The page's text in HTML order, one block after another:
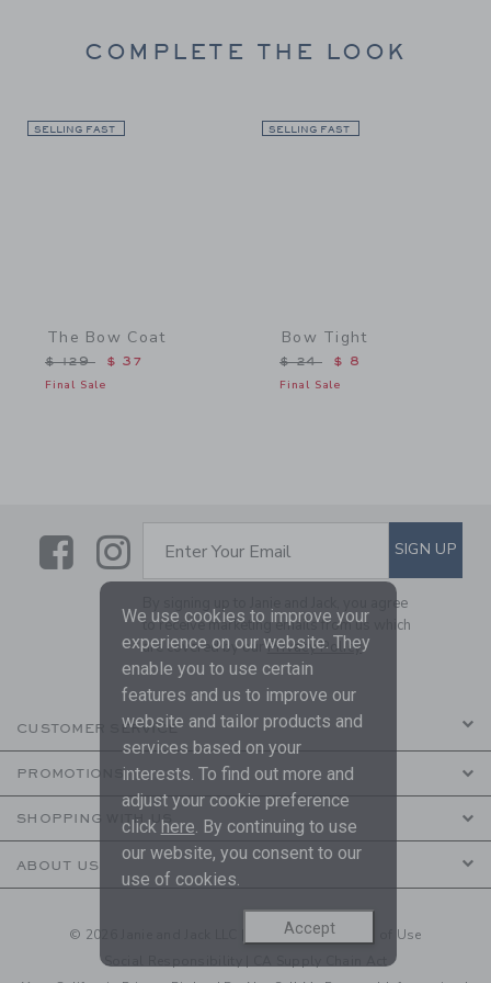
COMPLETE THE LOOK
SELLING FAST
The Bow Coat
Price reduced from $ 129 to
$ 129 $ 37
Final Sale
SELLING FAST
Bow Tight
Price reduced from $ 24
$ 24 $ 8
Final Sale
LinkLink
SUBSCRIBE TO EMAIL
Enter Your Email SIGN UP
By signing up to Janie and Jack, you agree
to receive marketing emails from us which
are covered by ourPrivacy Policy
CUSTOMER SERVICE
PROMOTIONS
SHOPPING WITH US
ABOUT US
© 2026 Janie and Jack LLC | Your Privacy| Terms of Use
Social Responsibility
We use cookies to improve your
experience on our website. They
enable you to use certain
features and us to improve our
website and tailor products and
services based on your
interests. To find out more and
adjust your cookie preference
click here . By continuing to use
our website, you consent to our
use of cookies.
Accept